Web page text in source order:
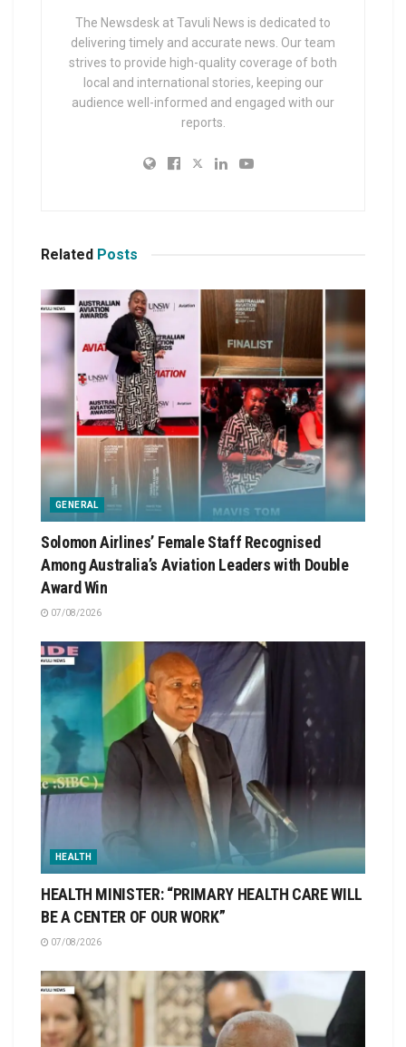
The Newsdesk at Tavuli News is dedicated to
delivering timely and accurate news. Our team
strives to provide high-quality coverage of both
local and international stories, keeping our
audience well-informed and engaged with our
reports.
Related Posts
GENERAL
Solomon Airlines’ Female Staff Recognised
Among Australia’s Aviation Leaders with Double
Award Win
07/08/2026
HEALTH
HEALTH MINISTER: “PRIMARY HEALTH CARE WILL
BE A CENTER OF OUR WORK”
07/08/2026